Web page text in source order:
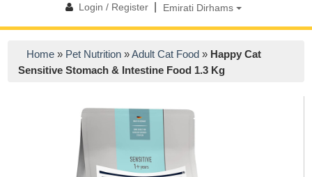
Login / Register| Emirati Dirhams
Home » Pet Nutrition »Adult Cat Food » Happy Cat
Sensitive Stomach & Intestine Food 1.3 Kg